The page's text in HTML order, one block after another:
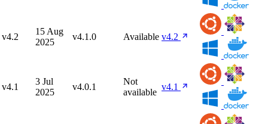
v4.2
15 Aug
2025
v4.1.0 Available v4.2
v4.1
3 Jul
2025
v4.0.1
Not
available
v4.1